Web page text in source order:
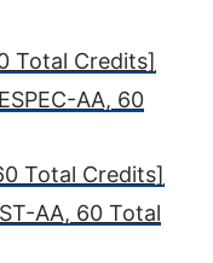
Total Credits]
AA, 60
Total Credits]
AA, 60 Total